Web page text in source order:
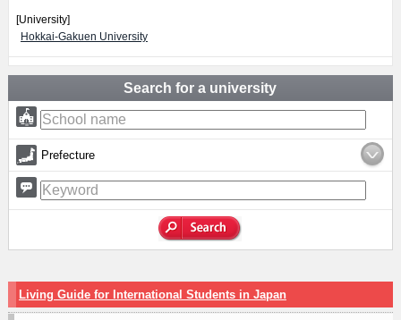
[University]
Hokkai-Gakuen University
Search for a university
Prefecture
Living Guide for International Students in Japan